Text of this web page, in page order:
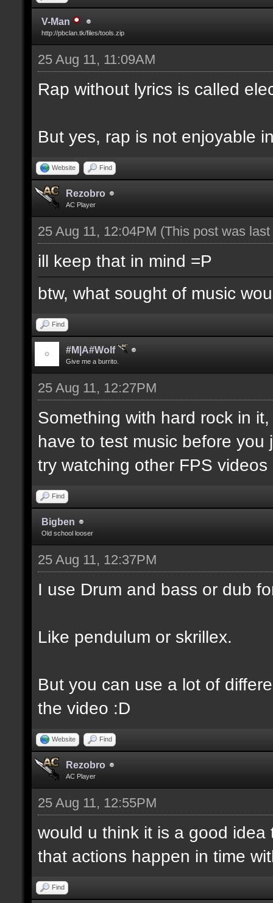
V-Man
http://pbclan.tk/files/tools.zip
25 Aug 11, 11:09AM
Rap without lyrics is called
But yes, rap is not enjoyable
Website Find
Rezobro
AC Player
25 Aug 11, 12:04PM (This post was
ill keep that in mind =P
btw, what sought of music
Find
#M|A#Wolf
Give me a burrito.
25 Aug 11, 12:27PM
Something with hard rock in
have to test music before
try watching other FPS
Find
Bigben
Old school looser
25 Aug 11, 12:37PM
I use Drum and bass or dub
Like pendulum or skrillex.
But you can use a lot of
the video :D
Website Find
Rezobro
AC Player
25 Aug 11, 12:55PM
would u think it is a good
that actions happen in time
Find